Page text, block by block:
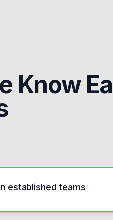
Know
established teams